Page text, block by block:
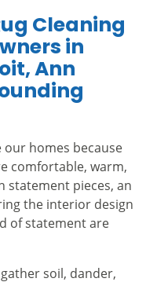
Cleaning
in
Ann
homes because
comfortable, warm,
statement pieces, an
the interior design
of statement are
soil, dander,